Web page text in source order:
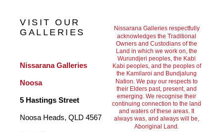
fascinated with what people may or may not see in nature.
Each of his paintings are always different but each painting
always causes a unique response.
Geof’s approach to art reflects his experience of painting as an
‘exciting act of discovery.’ Painting is physical for him, a
VISIT OUR
GALLERIES
Nissarana Galleries
Noosa
5 Hastings Street
Noosa Heads, QLD 4567
Nissarana Galleries respectfully
acknowledges the Traditional
Owners and Custodians of the
Land in which we work on, the
Wurundjeri peoples, the Kabi
Kabi peoples, and the peoples of
the Kamilaroi and Bundjalung
Nation. We pay our respects to
their Elders past, present, and
emerging. We recognise their
continuing connection to the land
and waters of these areas. It
always was, and always will be,
Aboriginal Land.